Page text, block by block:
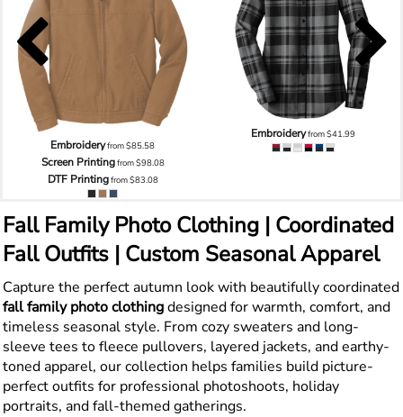
Embroideryfrom$85.58
Screen Printingfrom$98.08
DTF Printingfrom$83.08
Embroideryfrom$41.99
Fall Family Photo Clothing | Coordinated
Fall Outfits | Custom Seasonal Apparel
Capture the perfect autumn look with beautifully coordinated
fall family photo clothingdesigned for warmth, comfort, and
timeless seasonal style. From cozy sweaters and long-
sleeve tees to fleece pullovers, layered jackets, and earthy-
toned apparel, our collection helps families build picture-
perfect outfits for professional photoshoots, holiday
portraits, and fall-themed gatherings.